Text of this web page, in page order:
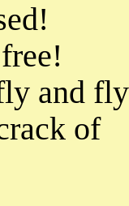
and fly
of